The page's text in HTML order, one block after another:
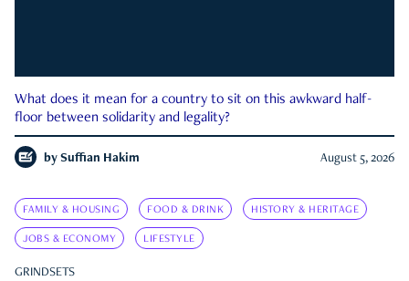
What does it mean for a country to sit on this awkward half-
floor between solidarity and legality?
by Suffian Hakim August 5, 2026
FAMILY & HOUSING FOOD & DRINK HISTORY & HERITAGE
JOBS & ECONOMY LIFESTYLE
GRINDSETS